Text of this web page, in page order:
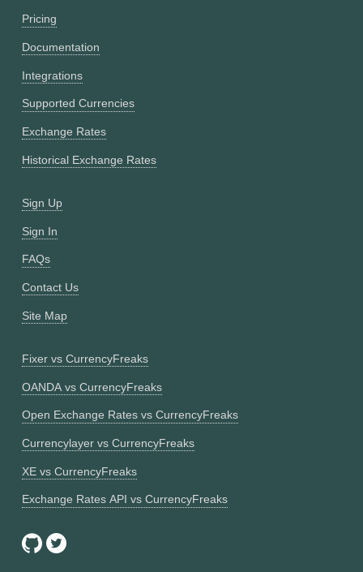
Pricing
Documentation
Integrations
Supported Currencies
Exchange Rates
Historical Exchange Rates
Sign Up
Sign In
FAQs
Contact Us
Site Map
Fixer vs CurrencyFreaks
OANDA vs CurrencyFreaks
Open Exchange Rates vs CurrencyFreaks
Currencylayer vs CurrencyFreaks
XE vs CurrencyFreaks
Exchange Rates API vs CurrencyFreaks